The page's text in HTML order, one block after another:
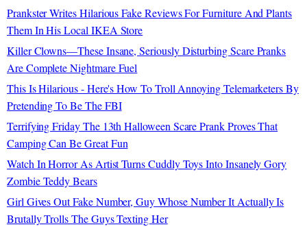
Prankster Writes Hilarious Fake Reviews For Furniture And Plants
Them In His Local IKEA Store
Killer Clowns—These Insane, Seriously Disturbing Scare Pranks
Are Complete Nightmare Fuel
This Is Hilarious - Here's How To Troll Annoying Telemarketers By
Pretending To Be The FBI
Terrifying Friday The 13th Halloween Scare Prank Proves That
Camping Can Be Great Fun
Watch In Horror As Artist Turns Cuddly Toys Into Insanely Gory
Zombie Teddy Bears
Girl Gives Out Fake Number, Guy Whose Number It Actually Is
Brutally Trolls The Guys Texting Her